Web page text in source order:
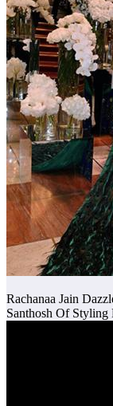
Rachanaa Jain
Santhosh Of